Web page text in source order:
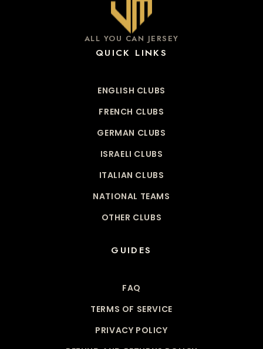
ALL YOU CAN JERSEY
QUICK LINKS
ENGLISH CLUBS
FRENCH CLUBS
GERMAN CLUBS
ISRAELI CLUBS
ITALIAN CLUBS
NATIONAL TEAMS
OTHER CLUBS
GUIDES
FAQ
TERMS OF SERVICE
PRIVACY POLICY